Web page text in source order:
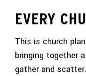
EVERY
This is church
bringing together
gather and scatter.